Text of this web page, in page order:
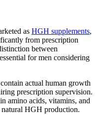
as HGH supplements,
from prescription
between
for men considering
actual human growth
prescription supervision.
amino acids, vitamins, and
natural HGH production.